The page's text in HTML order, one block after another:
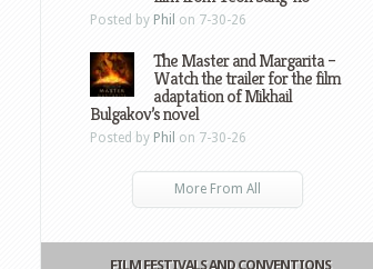
Posted by Phil on 7-30-26
The Master and Margarita –
Watch the trailer for the film
adaptation of Mikhail
Bulgakov’s novel
Posted by Phil on 7-30-26
More From All
FILM FESTIVALS AND CONVENTIONS